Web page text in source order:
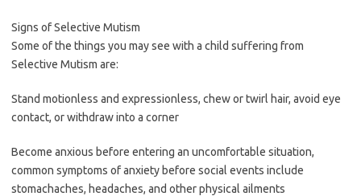
Signs of Selective Mutism
Some of the things you may see with a child suffering from
Selective Mutism are:
Stand motionless and expressionless, chew or twirl hair, avoid eye
contact, or withdraw into a corner
Become anxious before entering an uncomfortable situation,
common symptoms of anxiety before social events include
stomachaches, headaches, and other physical ailments